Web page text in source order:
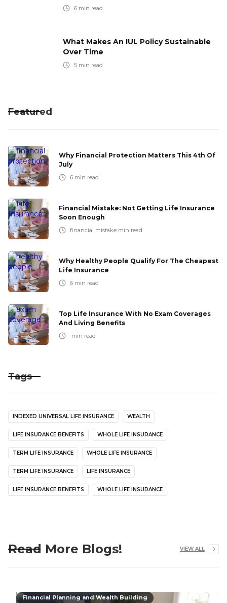
6 min read
What Makes An IUL Policy Sustainable
Over Time
5 min read
Featured
Why Financial Protection Matters This 4th Of
July
6 min read
Financial Mistake: Not Getting Life Insurance
Soon Enough
financial mistake min read
Why Healthy People Qualify For The Cheapest
Life Insurance
6 min read
Top Life Insurance With No Exam Coverages
And Living Benefits
min read
Tags
INDEXED UNIVERSAL LIFE INSURANCE WEALTH
LIFE INSURANCE BENEFITS WHOLE LIFE INSURANCE
TERM LIFE INSURANCE WHOLE LIFE INSURANCE
TERM LIFE INSURANCE LIFE INSURANCE
LIFE INSURANCE BENEFITS WHOLE LIFE INSURANCE
Read More Blogs! VIEW ALL
Financial Planning and Wealth Building